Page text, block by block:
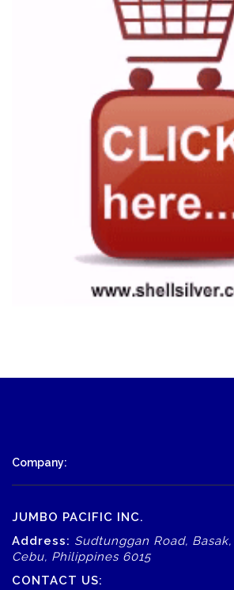
Company:
JUMBO PACIFIC INC.
Address: Sudtunggan Road,
Cebu, Philippines 6015
CONTACT US: